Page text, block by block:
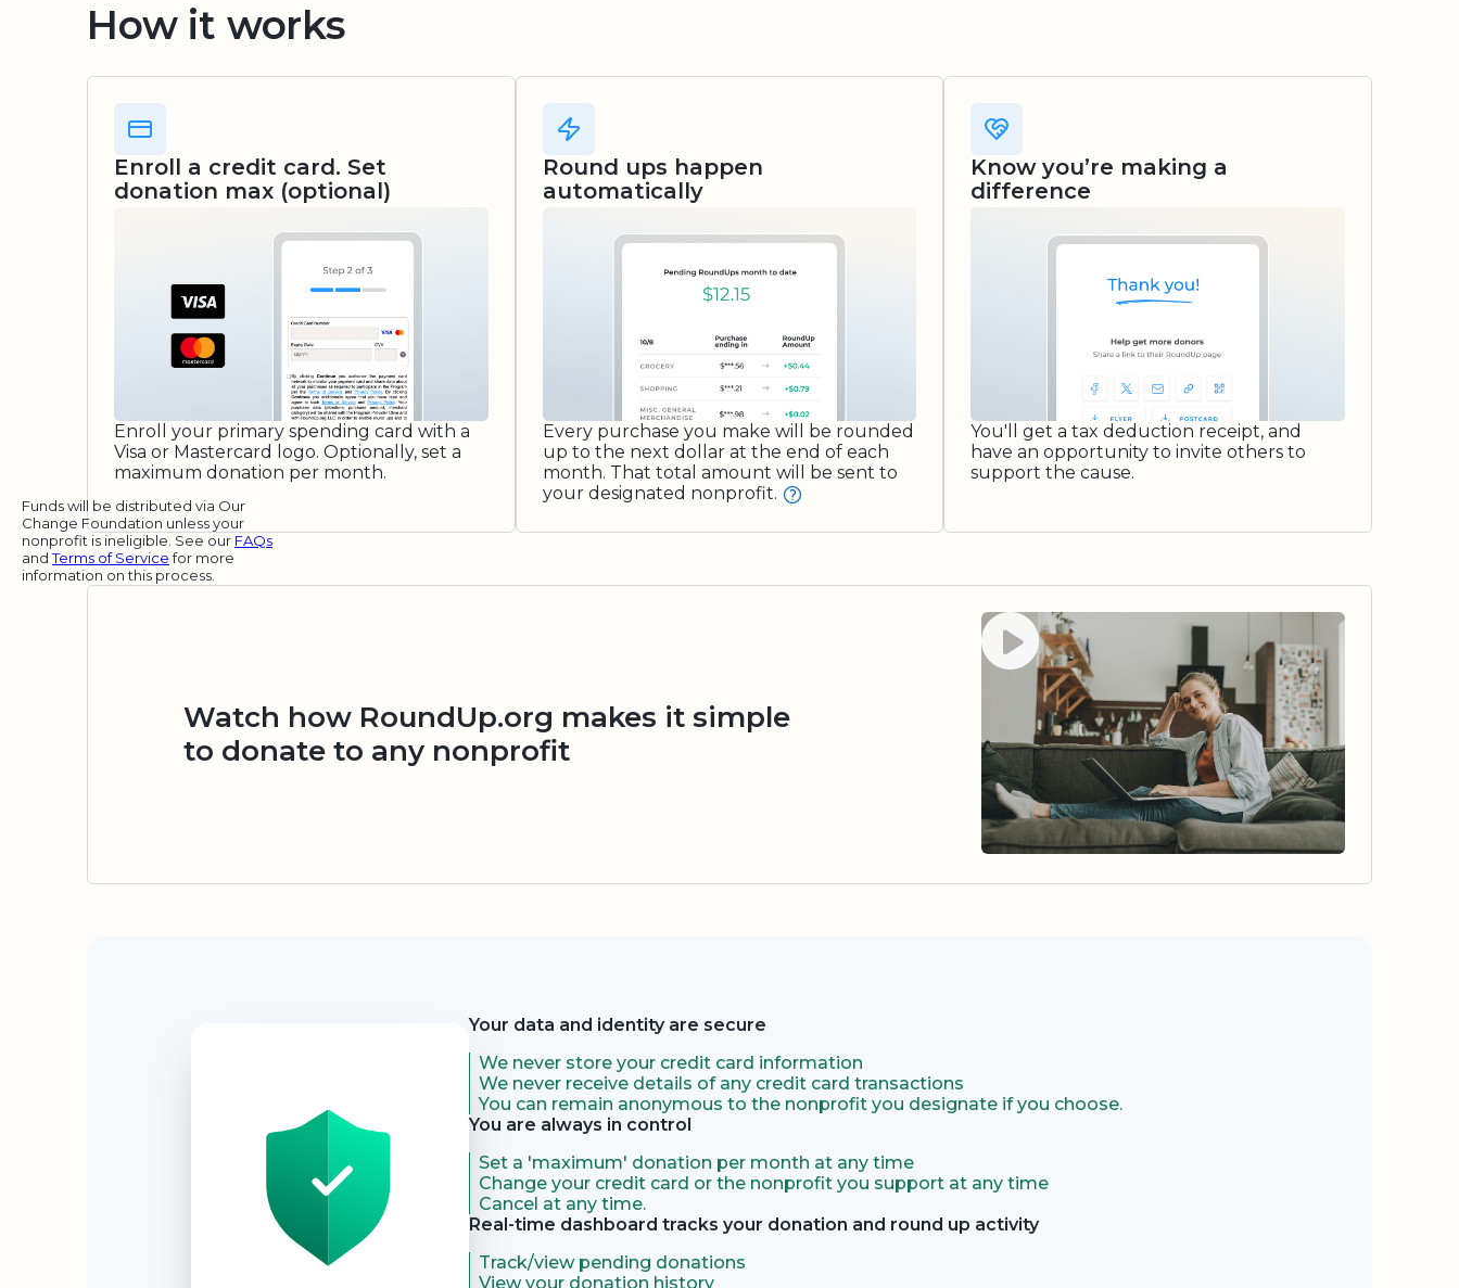
How it works
Enroll a credit card. Set
donation max (optional)
Enroll your primary spending card with a
Visa or Mastercard logo. Optionally, set a
maximum donation per month.
Round ups happen
automatically
Every purchase you make will be rounded
up to the next dollar at the end of each
month. That total amount will be sent to
your designated nonprofit.
Funds will be distributed via Our
Change Foundation unless your
nonprofit is ineligible. See our FAQs
andTerms of Servicefor more
information on this process.
Know you’re making a
difference
You'll get a tax deduction receipt, and
have an opportunity to invite others to
support the cause.
Watch how RoundUp.org makes it simple
to donate to any nonprofit
Watch video
Your data and identity are secure
We never store your credit card information
We never receive details of any credit card transactions
You can remain anonymous to the nonprofit you designate if you choose.
You are always in control
Set a 'maximum' donation per month at any time
Change your credit card or the nonprofit you support at any time
Cancel at any time.
Real-time dashboard tracks your donation and round up activity
Track/view pending donations
View your donation history